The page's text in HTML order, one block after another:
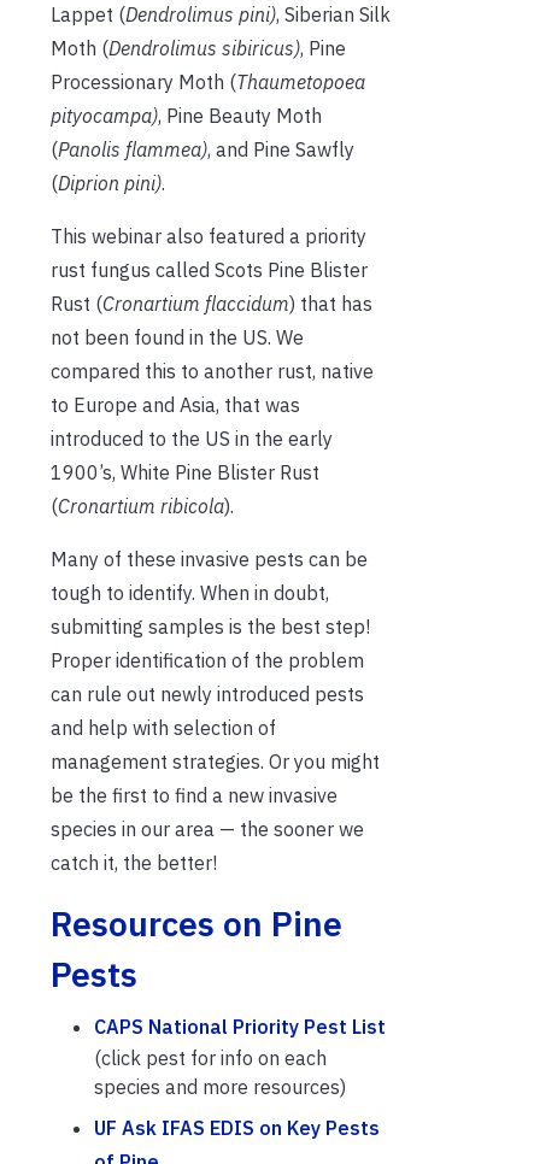
Lappet (Dendrolimus pini), Siberian Silk
Moth (Dendrolimus sibiricus), Pine
Processionary Moth (Thaumetopoea
pityocampa), Pine Beauty Moth
(Panolis flammea), and Pine Sawfly
(Diprion pini).
This webinar also featured a priority
rust fungus called Scots Pine Blister
Rust (Cronartium flaccidum) that has
not been found in the US. We
compared this to another rust, native
to Europe and Asia, that was
introduced to the US in the early
1900’s, White Pine Blister Rust
(Cronartium ribicola).
Many of these invasive pests can be
tough to identify. When in doubt,
submitting samples is the best step!
Proper identification of the problem
can rule out newly introduced pests
and help with selection of
management strategies. Or you might
be the first to find a new invasive
species in our area — the sooner we
catch it, the better!
Resources on Pine
Pests
CAPS National Priority Pest List
(click pest for info on each
species and more resources)
UF Ask IFAS EDIS on Key Pests